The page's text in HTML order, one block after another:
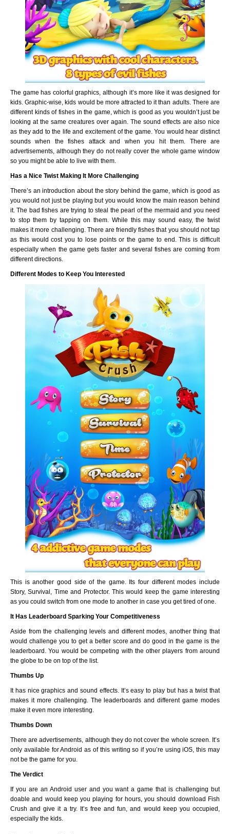
The game has colorful graphics, although it’s more like it was designed for
kids. Graphic-wise, kids would be more attracted to it than adults. There are
different kinds of fishes in the game, which is good as you wouldn’t just be
looking at the same creatures over again. The sound effects are also nice
as they add to the life and excitement of the game. You would hear distinct
sounds when the fishes attack and when you hit them. There are
advertisements, although they do not really cover the whole game window
so you might be able to live with them.
Has a Nice Twist Making It More Challenging
There’s an introduction about the story behind the game, which is good as
you would not just be playing but you would know the main reason behind
it. The bad fishes are trying to steal the pearl of the mermaid and you need
to stop them by tapping on them. While this may sound easy, the twist
makes it more challenging. There are friendly fishes that you should not tap
as this would cost you to lose points or the game to end. This is difficult
especially when the game gets faster and several fishes are coming from
different directions.
Different Modes to Keep You Interested
This is another good side of the game. Its four different modes include
Story, Survival, Time and Protector. This would keep the game interesting
as you could switch from one mode to another in case you get tired of one.
It Has Leaderboard Sparking Your Competitiveness
Aside from the challenging levels and different modes, another thing that
would challenge you to get a better score and do good in the game is the
leaderboard. You would be competing with the other players from around
the globe to be on top of the list.
Thumbs Up
It has nice graphics and sound effects. It’s easy to play but has a twist that
makes it more challenging. The leaderboards and different game modes
make it even more interesting.
Thumbs Down
There are advertisements, although they do not cover the whole screen. It’s
only available for Android as of this writing so if you’re using iOS, this may
not be the game for you.
The Verdict
If you are an Android user and you want a game that is challenging but
doable and would keep you playing for hours, you should download Fish
Crush and give it a try. It’s free and fun, and would keep you occupied,
especially the kids.